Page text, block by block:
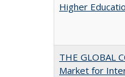
Higher
THE GLOBAL
Market for